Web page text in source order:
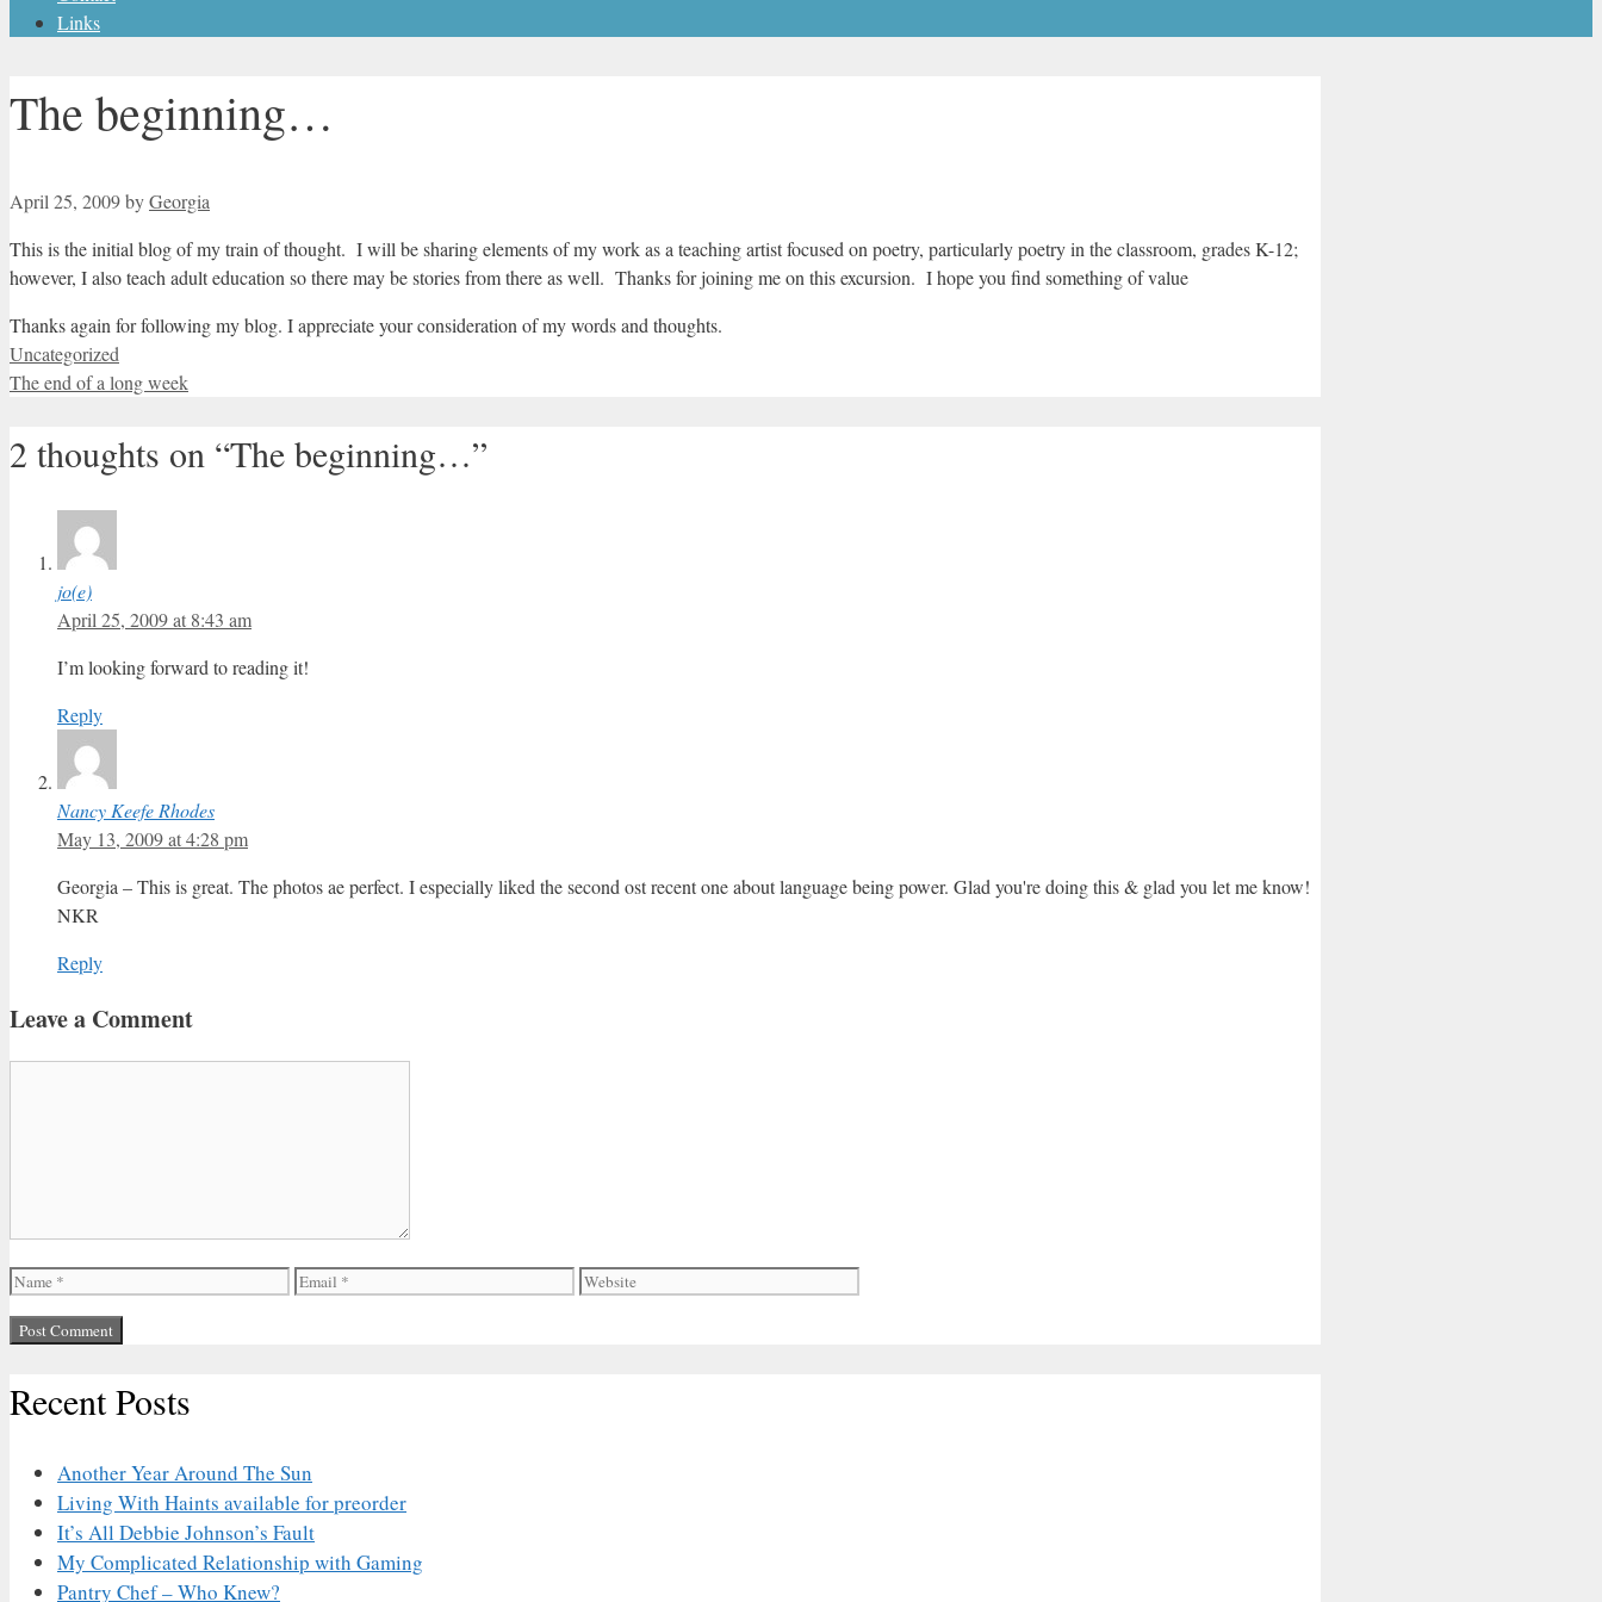
Links
The beginning…
April 25, 2009byGeorgia
This is the initial blog of my train of thought. I will be sharing elements of my work as a teaching artist focused on poetry, particularly poetry in the classroom, grades K-12;
however, I also teach adult education so there may be stories from there as well. Thanks for joining me on this excursion. I hope you find something of value
Thanks again for following my blog. I appreciate your consideration of my words and thoughts.
Categories
Uncategorized
The end of a long week
2 thoughts on “The beginning…”
jo(e)
April 25, 2009 at 8:43 am
I’m looking forward to reading it!
Reply
Nancy Keefe Rhodes
May 13, 2009 at 4:28 pm
Georgia – This is great. The photos ae perfect. I especially liked the second ost recent one about language being power. Glad you're doing this & glad you let me know!
NKR
Reply
Leave a Comment
Name Email Website
Recent Posts
Another Year Around The Sun
Living With Haints available for preorder
It’s All Debbie Johnson’s Fault
My Complicated Relationship with Gaming
Pantry Chef – Who Knew?